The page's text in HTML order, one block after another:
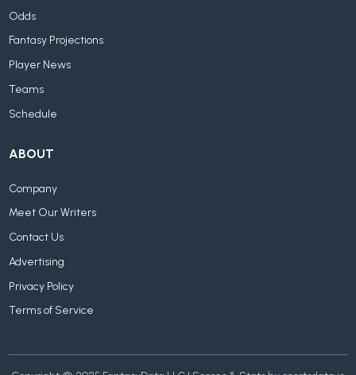
Odds
Fantasy Projections
Player News
Teams
Schedule
ABOUT
Company
Meet Our Writers
Contact Us
Advertising
Privacy Policy
Terms of Service